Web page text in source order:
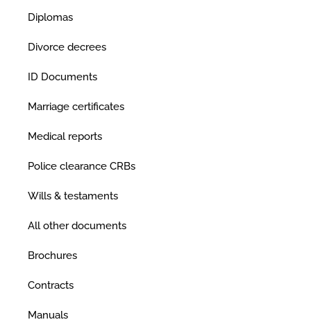
Diplomas
Divorce decrees
ID Documents
Marriage certificates
Medical reports
Police clearance CRBs
Wills & testaments
All other documents
Brochures
Contracts
Manuals